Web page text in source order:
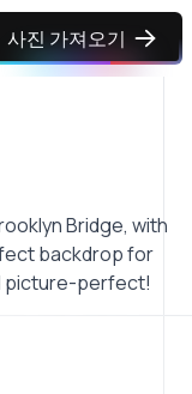
사진 가져오기
Bridge, with
backdrop for
picture-perfect!